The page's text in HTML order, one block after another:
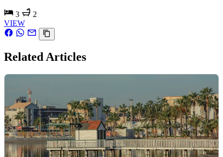
3
2
VIEW
Related Articles